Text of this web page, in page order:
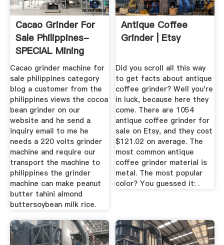
Cacao Grinder For
Sale Philippines-
SPECIAL Mining
Machine
Cacao grinder machine for
sale philippines category
blog a customer from the
philippines views the cocoa
bean grinder on our
website and he send a
inquiry email to me he
needs a 220 volts grinder
machine and require our
transport the machine to
philippines the grinder
machine can make peanut
butter tahini almond
buttersoybean milk rice.
Antique Coffee
Grinder | Etsy
Did you scroll all this way
to get facts about antique
coffee grinder? Well you're
in luck, because here they
come. There are 1054
antique coffee grinder for
sale on Etsy, and they cost
$121.02 on average. The
most common antique
coffee grinder material is
metal. The most popular
color? You guessed it: .